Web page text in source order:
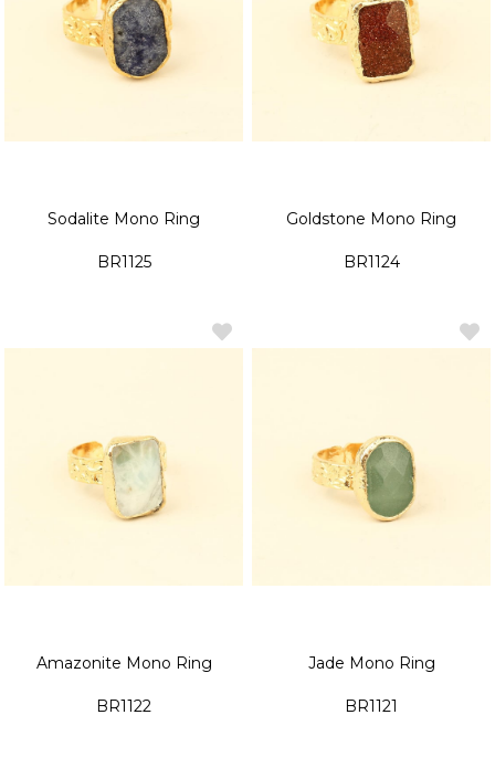
Sodalite Mono Ring
BR1125
Goldstone Mono Ring
BR1124
Amazonite Mono Ring
BR1122
Jade Mono Ring
BR1121